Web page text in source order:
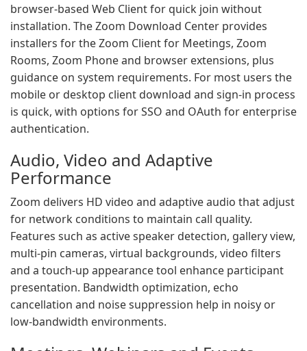
browser-based Web Client for quick join without
installation. The Zoom Download Center provides
installers for the Zoom Client for Meetings, Zoom
Rooms, Zoom Phone and browser extensions, plus
guidance on system requirements. For most users the
mobile or desktop client download and sign-in process
is quick, with options for SSO and OAuth for enterprise
authentication.
Audio, Video and Adaptive
Performance
Zoom delivers HD video and adaptive audio that adjust
for network conditions to maintain call quality.
Features such as active speaker detection, gallery view,
multi-pin cameras, virtual backgrounds, video filters
and a touch-up appearance tool enhance participant
presentation. Bandwidth optimization, echo
cancellation and noise suppression help in noisy or
low-bandwidth environments.